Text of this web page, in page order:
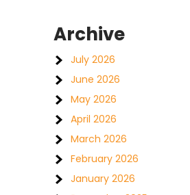
Archive
July 2026
June 2026
May 2026
April 2026
March 2026
February 2026
January 2026